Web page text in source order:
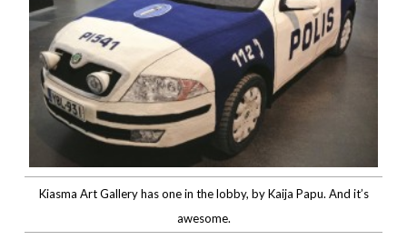
Kiasma Art Gallery has one in the lobby, by Kaija Papu. And it’s
awesome.